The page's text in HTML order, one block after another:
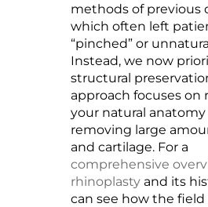
methods of previous
which often left
“pinched” or
Instead, we now
structural
approach focuses on
your natural
removing large
and cartilage. For a
comprehensive
rhinoplastyand its
can see how the field